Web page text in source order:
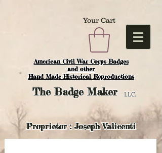
American Civil War Corps Badges
and other
Hand Made Historical Reproductions
Your Cart
TheBadge Maker LLC.
Proprietor : Joseph Valicenti